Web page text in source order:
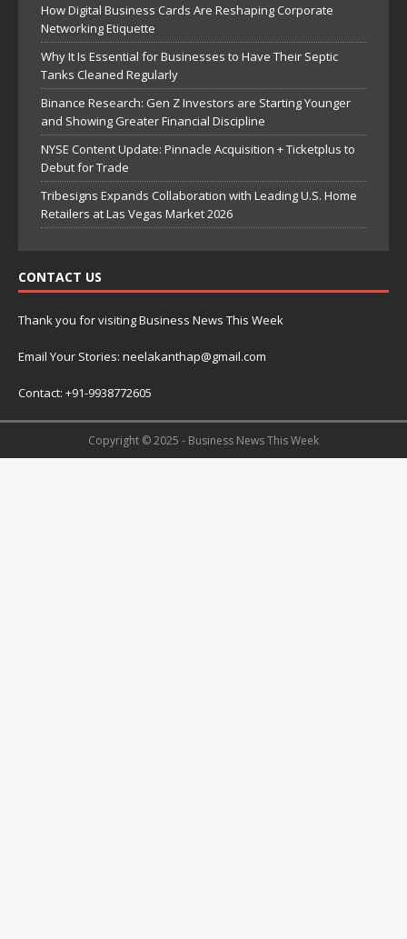
How Digital Business Cards Are Reshaping Corporate
Networking Etiquette
Why It Is Essential for Businesses to Have Their Septic
Tanks Cleaned Regularly
Binance Research: Gen Z Investors are Starting Younger
and Showing Greater Financial Discipline
NYSE Content Update: Pinnacle Acquisition + Ticketplus to
Debut for Trade
Tribesigns Expands Collaboration with Leading U.S. Home
Retailers at Las Vegas Market 2026
CONTACT US
Thank you for visiting Business News This Week
Email Your Stories: neelakanthap@gmail.com
Contact: +91-9938772605
Copyright © 2025 - Business News This Week